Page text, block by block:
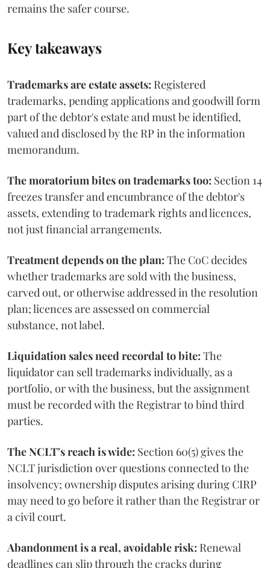
remains the safer course.
Key takeaways
Trademarks are estate assets: Registered
trademarks, pending applications and goodwill form
part of the debtor's estate and must be identified,
valued and disclosed by the RP in the information
memorandum.
The moratorium bites on trademarks too: Section 14
freezes transfer and encumbrance of the debtor's
assets, extending to trademark rights and licences,
not just financial arrangements.
Treatment depends on the plan: The CoC decides
whether trademarks are sold with the business,
carved out, or otherwise addressed in the resolution
plan; licences are assessed on commercial
substance, not label.
Liquidation sales need recordal to bite: The
liquidator can sell trademarks individually, as a
portfolio, or with the business, but the assignment
must be recorded with the Registrar to bind third
parties.
The NCLT's reach is wide: Section 60(5) gives the
NCLT jurisdiction over questions connected to the
insolvency; ownership disputes arising during CIRP
may need to go before it rather than the Registrar or
a civil court.
Abandonment is a real, avoidable risk: Renewal
deadlines can slip through the cracks during